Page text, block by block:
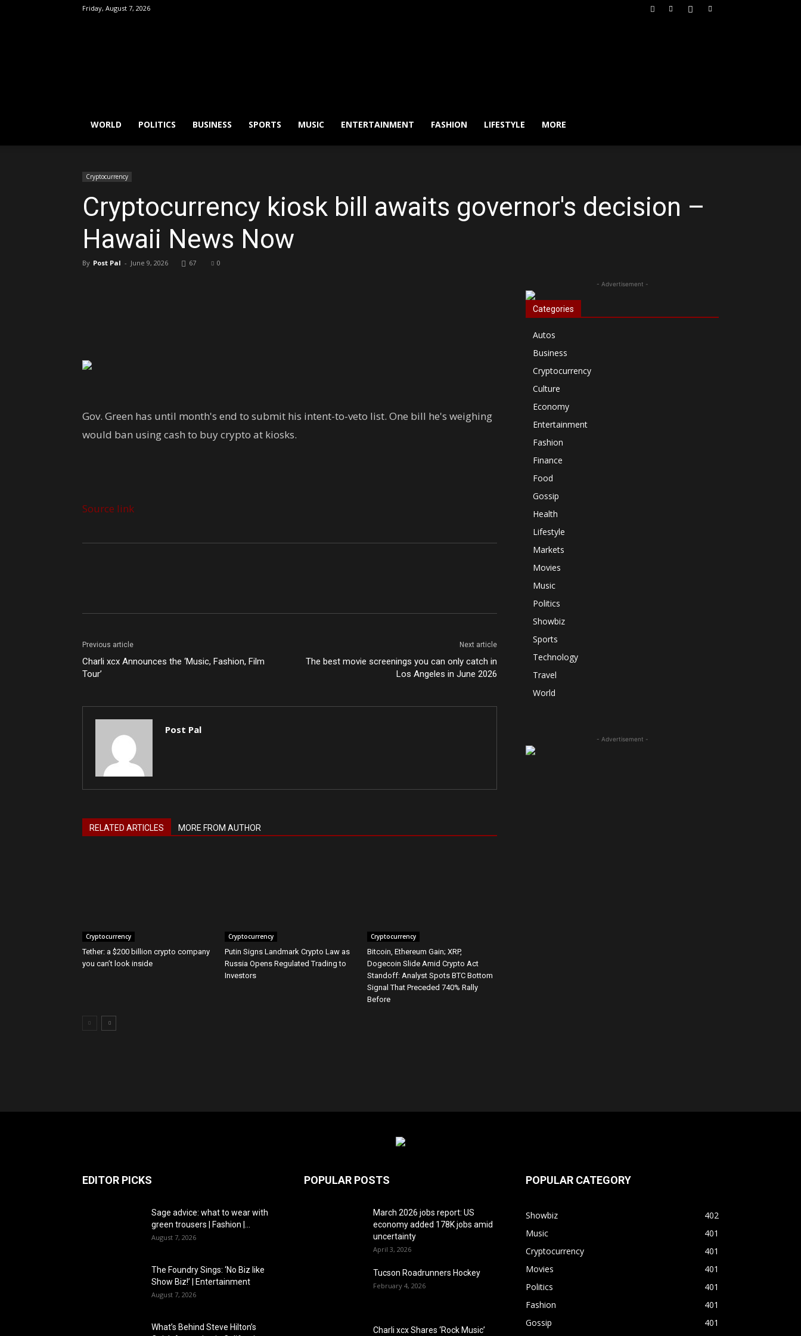
Friday, August 7, 2026
WORLD POLITICS BUSINESS SPORTS MUSIC ENTERTAINMENT FASHION LIFESTYLE MORE
Cryptocurrency
Cryptocurrency kiosk bill awaits governor's decision –
Hawaii News Now
By Post Pal - June 9, 2026 67 0
Gov. Green has until month's end to submit his intent-to-veto list. One bill he's weighing
would ban using cash to buy crypto at kiosks.
Source link
Previous article
Charli xcx Announces the ‘Music, Fashion, Film
Tour’
Next article
The best movie screenings you can only catch in
Los Angeles in June 2026
Post Pal
RELATED ARTICLES MORE FROM AUTHOR
Cryptocurrency
Tether: a $200 billion crypto company
you can’t look inside
Cryptocurrency
Putin Signs Landmark Crypto Law as
Russia Opens Regulated Trading to
Investors
Cryptocurrency
Bitcoin, Ethereum Gain; XRP,
Dogecoin Slide Amid Crypto Act
Standoff: Analyst Spots BTC Bottom
Signal That Preceded 740% Rally
Before
- Advertisement -
Categories
Autos
Business
Cryptocurrency
Culture
Economy
Entertainment
Fashion
Finance
Food
Gossip
Health
Lifestyle
Markets
Movies
Music
Politics
Showbiz
Sports
Technology
Travel
World
- Advertisement -
EDITOR PICKS
Sage advice: what to wear with
green trousers | Fashion |...
August 7, 2026
The Foundry Sings: ‘No Biz like
Show Biz!’ | Entertainment
August 7, 2026
What’s Behind Steve Hilton’s
POPULAR POSTS
March 2026 jobs report: US
economy added 178K jobs amid
uncertainty
April 3, 2026
Tucson Roadrunners Hockey
February 4, 2026
Charli xcx Shares ‘Rock Music’
POPULAR CATEGORY
Showbiz
402
Music
401
Cryptocurrency
401
Movies
401
Politics
401
Fashion
401
Gossip
401